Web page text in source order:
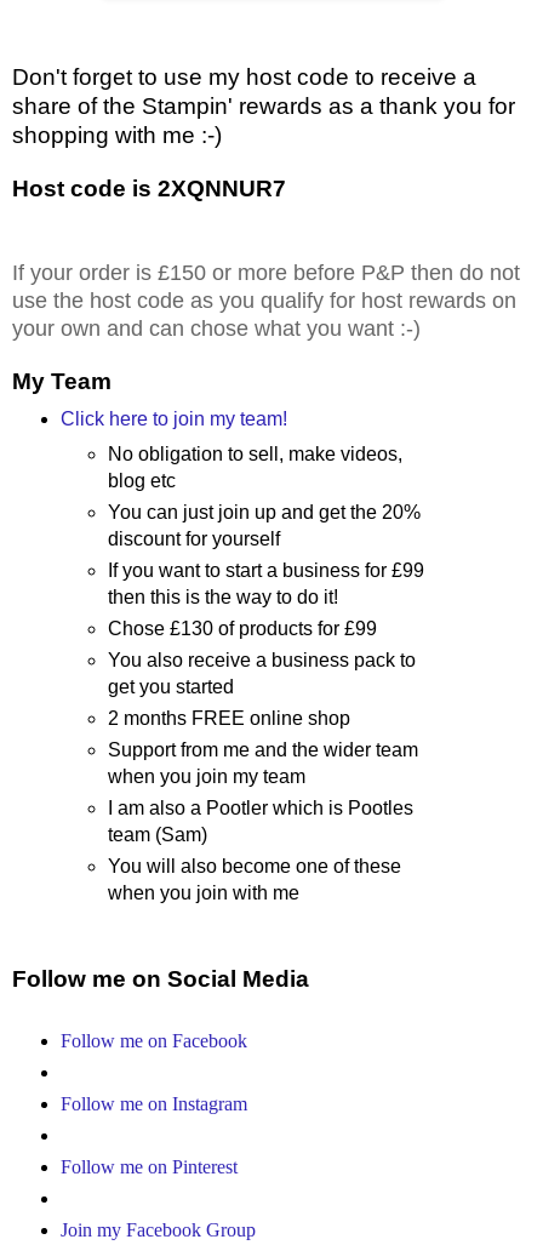
Don't forget to use my host code to receive a
share of the Stampin' rewards as a thank you for
shopping with me :-)
Host code is 2XQNNUR7
If your order is £150 or more before P&P then do not
use the host code as you qualify for host rewards on
your own and can chose what you want :-)
My Team
Click here to join my team!
No obligation to sell, make videos,
blog etc
You can just join up and get the 20%
discount for yourself
If you want to start a business for £99
then this is the way to do it!
Chose £130 of products for £99
You also receive a business pack to
get you started
2 months FREE online shop
Support from me and the wider team
when you join my team
I am also a Pootler which is Pootles
team (Sam)
You will also become one of these
when you join with me
Follow me on Social Media
Follow me on Facebook
Follow me on Instagram
Follow me on Pinterest
Join my Facebook Group